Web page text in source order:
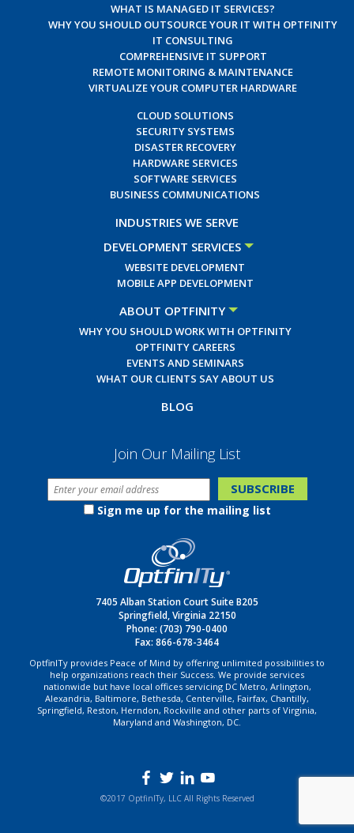
WHAT IS MANAGED IT SERVICES?
WHY YOU SHOULD OUTSOURCE YOUR IT WITH OPTFINITY
IT CONSULTING
COMPREHENSIVE IT SUPPORT
REMOTE MONITORING & MAINTENANCE
VIRTUALIZE YOUR COMPUTER HARDWARE
CLOUD SOLUTIONS
SECURITY SYSTEMS
DISASTER RECOVERY
HARDWARE SERVICES
SOFTWARE SERVICES
BUSINESS COMMUNICATIONS
INDUSTRIES WE SERVE
DEVELOPMENT SERVICES
WEBSITE DEVELOPMENT
MOBILE APP DEVELOPMENT
ABOUT OPTFINITY
WHY YOU SHOULD WORK WITH OPTFINITY
OPTFINITY CAREERS
EVENTS AND SEMINARS
WHAT OUR CLIENTS SAY ABOUT US
BLOG
Join Our Mailing List
Sign me up for the mailing list
7405 Alban Station Court Suite B205
Springfield, Virginia 22150
Phone: (703) 790-0400
Fax: 866-678-3464
OptfinITy provides Peace of Mind by offering unlimited possibilities to
help organizations reach their Success. We provide services
nationwide but have local offices servicing DC Metro, Arlington,
Alexandria, Baltimore, Bethesda, Centerville, Fairfax, Chantilly,
Springfield, Reston, Herndon, Rockville and other parts of Virginia,
Maryland and Washington, DC.
©2017 OptfinITy, LLC All Rights Reserved